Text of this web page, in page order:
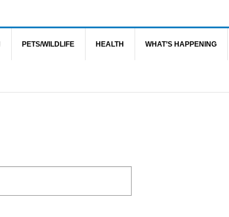
PETS/WILDLIFE HEALTH WHAT’S HAPPENING